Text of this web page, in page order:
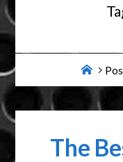
Home
The